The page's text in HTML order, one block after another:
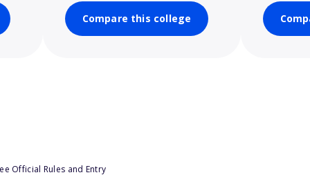
Compare this college
Official Rules and Entry